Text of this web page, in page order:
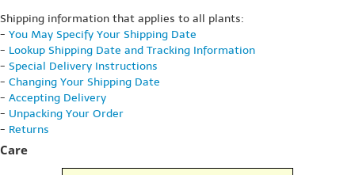
Shipping information that applies to all plants:
- You May Specify Your Shipping Date
- Lookup Shipping Date and Tracking Information
- Special Delivery Instructions
- Changing Your Shipping Date
- Accepting Delivery
- Unpacking Your Order
- Returns
Care